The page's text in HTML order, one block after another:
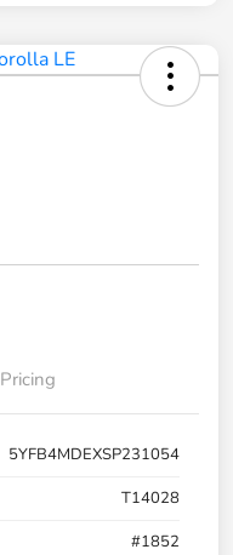
Pricing
5YFB4MDEXSP231054
T14028
#1852